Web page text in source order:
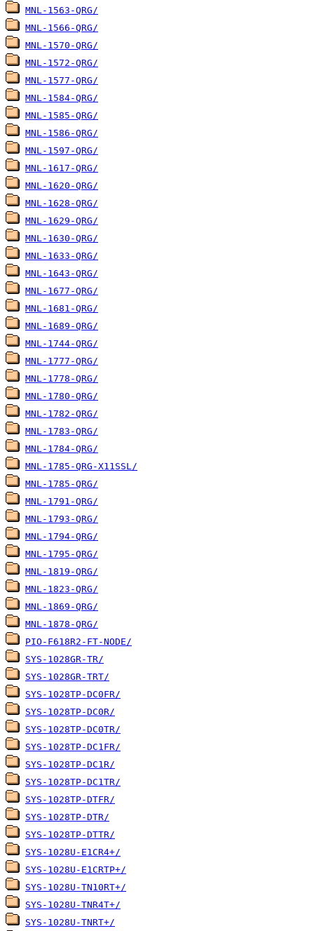
MNL-1563-QRG/
MNL-1566-QRG/
MNL-1570-QRG/
MNL-1572-QRG/
MNL-1577-QRG/
MNL-1584-QRG/
MNL-1585-QRG/
MNL-1586-QRG/
MNL-1597-QRG/
MNL-1617-QRG/
MNL-1620-QRG/
MNL-1628-QRG/
MNL-1629-QRG/
MNL-1630-QRG/
MNL-1633-QRG/
MNL-1643-QRG/
MNL-1677-QRG/
MNL-1681-QRG/
MNL-1689-QRG/
MNL-1744-QRG/
MNL-1777-QRG/
MNL-1778-QRG/
MNL-1780-QRG/
MNL-1782-QRG/
MNL-1783-QRG/
MNL-1784-QRG/
MNL-1785-QRG-X11SSL/
MNL-1785-QRG/
MNL-1791-QRG/
MNL-1793-QRG/
MNL-1794-QRG/
MNL-1795-QRG/
MNL-1819-QRG/
MNL-1823-QRG/
MNL-1869-QRG/
MNL-1878-QRG/
PIO-F618R2-FT-NODE/
SYS-1028GR-TR/
SYS-1028GR-TRT/
SYS-1028TP-DC0FR/
SYS-1028TP-DC0R/
SYS-1028TP-DC0TR/
SYS-1028TP-DC1FR/
SYS-1028TP-DC1R/
SYS-1028TP-DC1TR/
SYS-1028TP-DTFR/
SYS-1028TP-DTR/
SYS-1028TP-DTTR/
SYS-1028U-E1CR4+/
SYS-1028U-E1CRTP+/
SYS-1028U-TN10RT+/
SYS-1028U-TNR4T+/
SYS-1028U-TNRT+/